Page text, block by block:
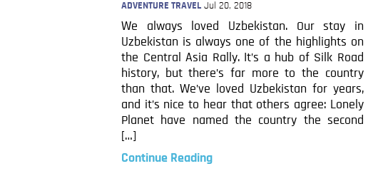
ADVENTURE TRAVEL Jul 20, 2018
We always loved Uzbekistan. Our stay in
Uzbekistan is always one of the highlights on
the Central Asia Rally. It’s a hub of Silk Road
history, but there’s far more to the country
than that. We’ve loved Uzbekistan for years,
and it’s nice to hear that others agree: Lonely
Planet have named the country the second
[…]
Continue Reading